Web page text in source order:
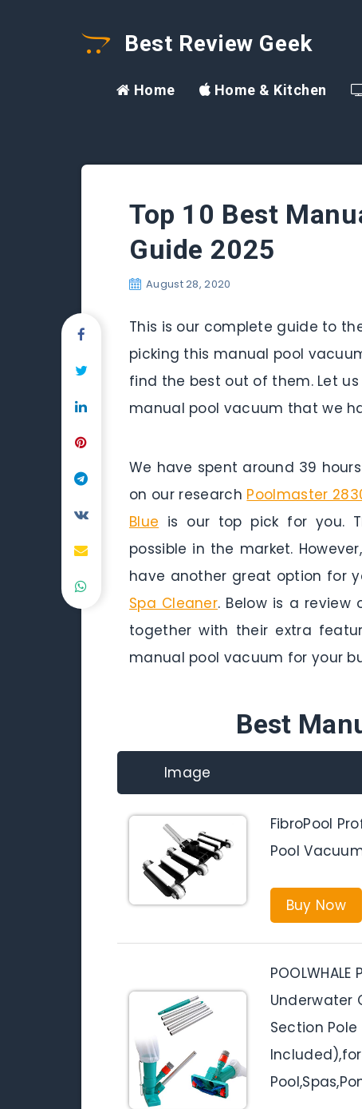
Best Review Geek
Home Home & Kitchen
Top 10 Best
Guide 2025
August 28, 2020
This is our complete guide to
picking this manual pool
find the best out of them. Let
manual pool vacuum that we
We have spent around 39
on our research Poolmaster
Blue is our top pick for you.
possible in the market.
have another great option for
Spa Cleaner. Below is a
together with their extra
manual pool vacuum for your
Best
Image
FibroPool
Pool
Buy Now
Underwater
Section